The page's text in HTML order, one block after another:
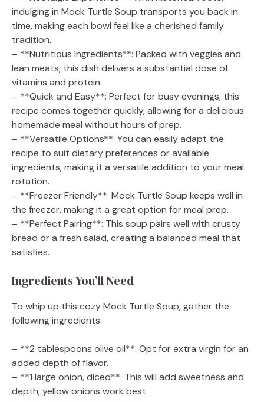
d
e
o
indulging in Mock Turtle Soup transports you back in
time, making each bowl feel like a cherished family
tradition.
– **Nutritious Ingredients**: Packed with veggies and
lean meats, this dish delivers a substantial dose of
vitamins and protein.
– **Quick and Easy**: Perfect for busy evenings, this
recipe comes together quickly, allowing for a delicious
homemade meal without hours of prep.
– **Versatile Options**: You can easily adapt the
recipe to suit dietary preferences or available
ingredients, making it a versatile addition to your meal
rotation.
– **Freezer Friendly**: Mock Turtle Soup keeps well in
the freezer, making it a great option for meal prep.
– **Perfect Pairing**: This soup pairs well with crusty
bread or a fresh salad, creating a balanced meal that
satisfies.
Ingredients You’ll Need
To whip up this cozy Mock Turtle Soup, gather the
following ingredients:
– **2 tablespoons olive oil**: Opt for extra virgin for an
added depth of flavor.
– **1 large onion, diced**: This will add sweetness and
depth; yellow onions work best.